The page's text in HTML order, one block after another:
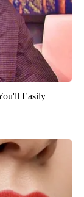
Easily